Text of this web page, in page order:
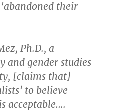
their
Ph.D., a
and gender studies
[claims that]
to believe
acceptable….